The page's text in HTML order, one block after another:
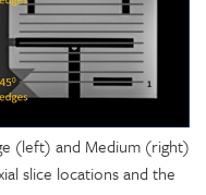
(left) and Medium (right)
slice locations and the